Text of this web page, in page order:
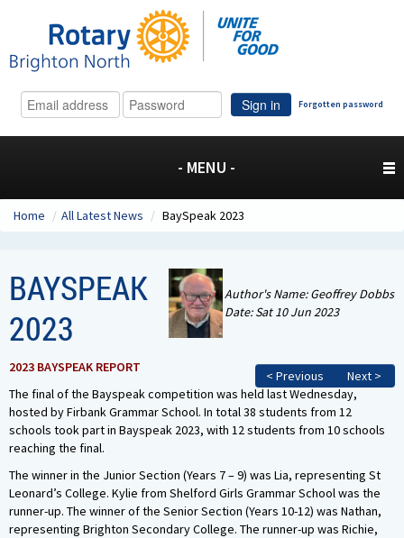
Sign in Forgotten password
- MENU -
Home / All Latest News / BaySpeak 2023
Author's Name: Geoffrey Dobbs
Date: Sat 10 Jun 2023
BAYSPEAK
2023
< Previous Next >
2023 BAYSPEAK REPORT
The final of the Bayspeak competition was held last Wednesday,
hosted by Firbank Grammar School. In total 38 students from 12
schools took part in Bayspeak 2023, with 12 students from 10 schools
reaching the final.
The winner in the Junior Section (Years 7 – 9) was Lia, representing St
Leonard’s College. Kylie from Shelford Girls Grammar School was the
runner-up. The winner of the Senior Section (Years 10-12) was Nathan,
representing Brighton Secondary College. The runner-up was Richie,